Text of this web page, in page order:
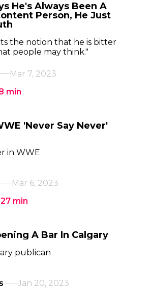
He's Always Been A
Person, He Just
the notion that he is bitter
people may think."
Mar 7, 2023
min
'Never Say Never'
in WWE
Mar 6, 2023
min
A Bar In Calgary
publican
Jan 20, 2023